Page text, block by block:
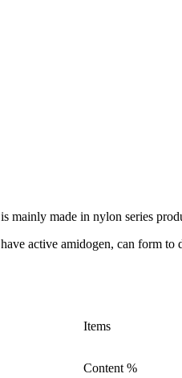
is mainly made in nylon series
have active amidogen, can form to
Items
Content %